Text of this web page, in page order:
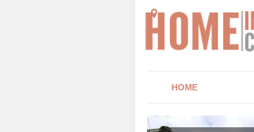
HOME